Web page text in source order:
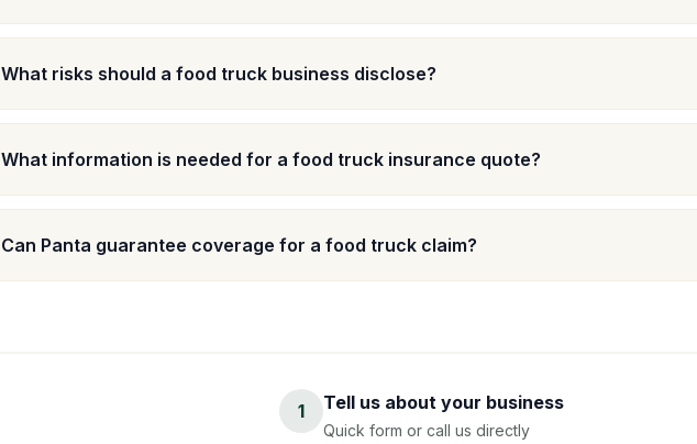
What risks should a food truck business disclose?
What information is needed for a food truck insurance quote?
Can Panta guarantee coverage for a food truck claim?
1 Tell us about your business
Quick form or call us directly